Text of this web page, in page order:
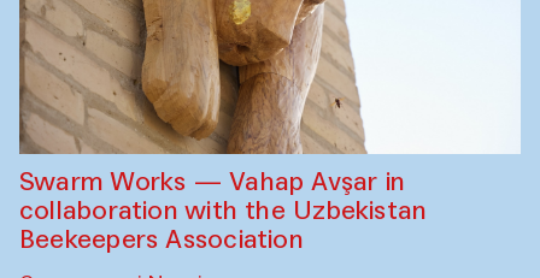
Swarm Works — Vahap Avşar in
collaboration with the Uzbekistan
Beekeepers Association